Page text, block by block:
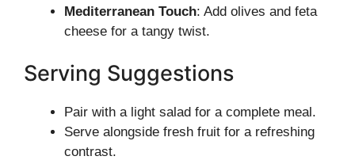
Mediterranean Touch: Add olives and feta
cheese for a tangy twist.
Serving Suggestions
Pair with a light salad for a complete meal.
Serve alongside fresh fruit for a refreshing
contrast.